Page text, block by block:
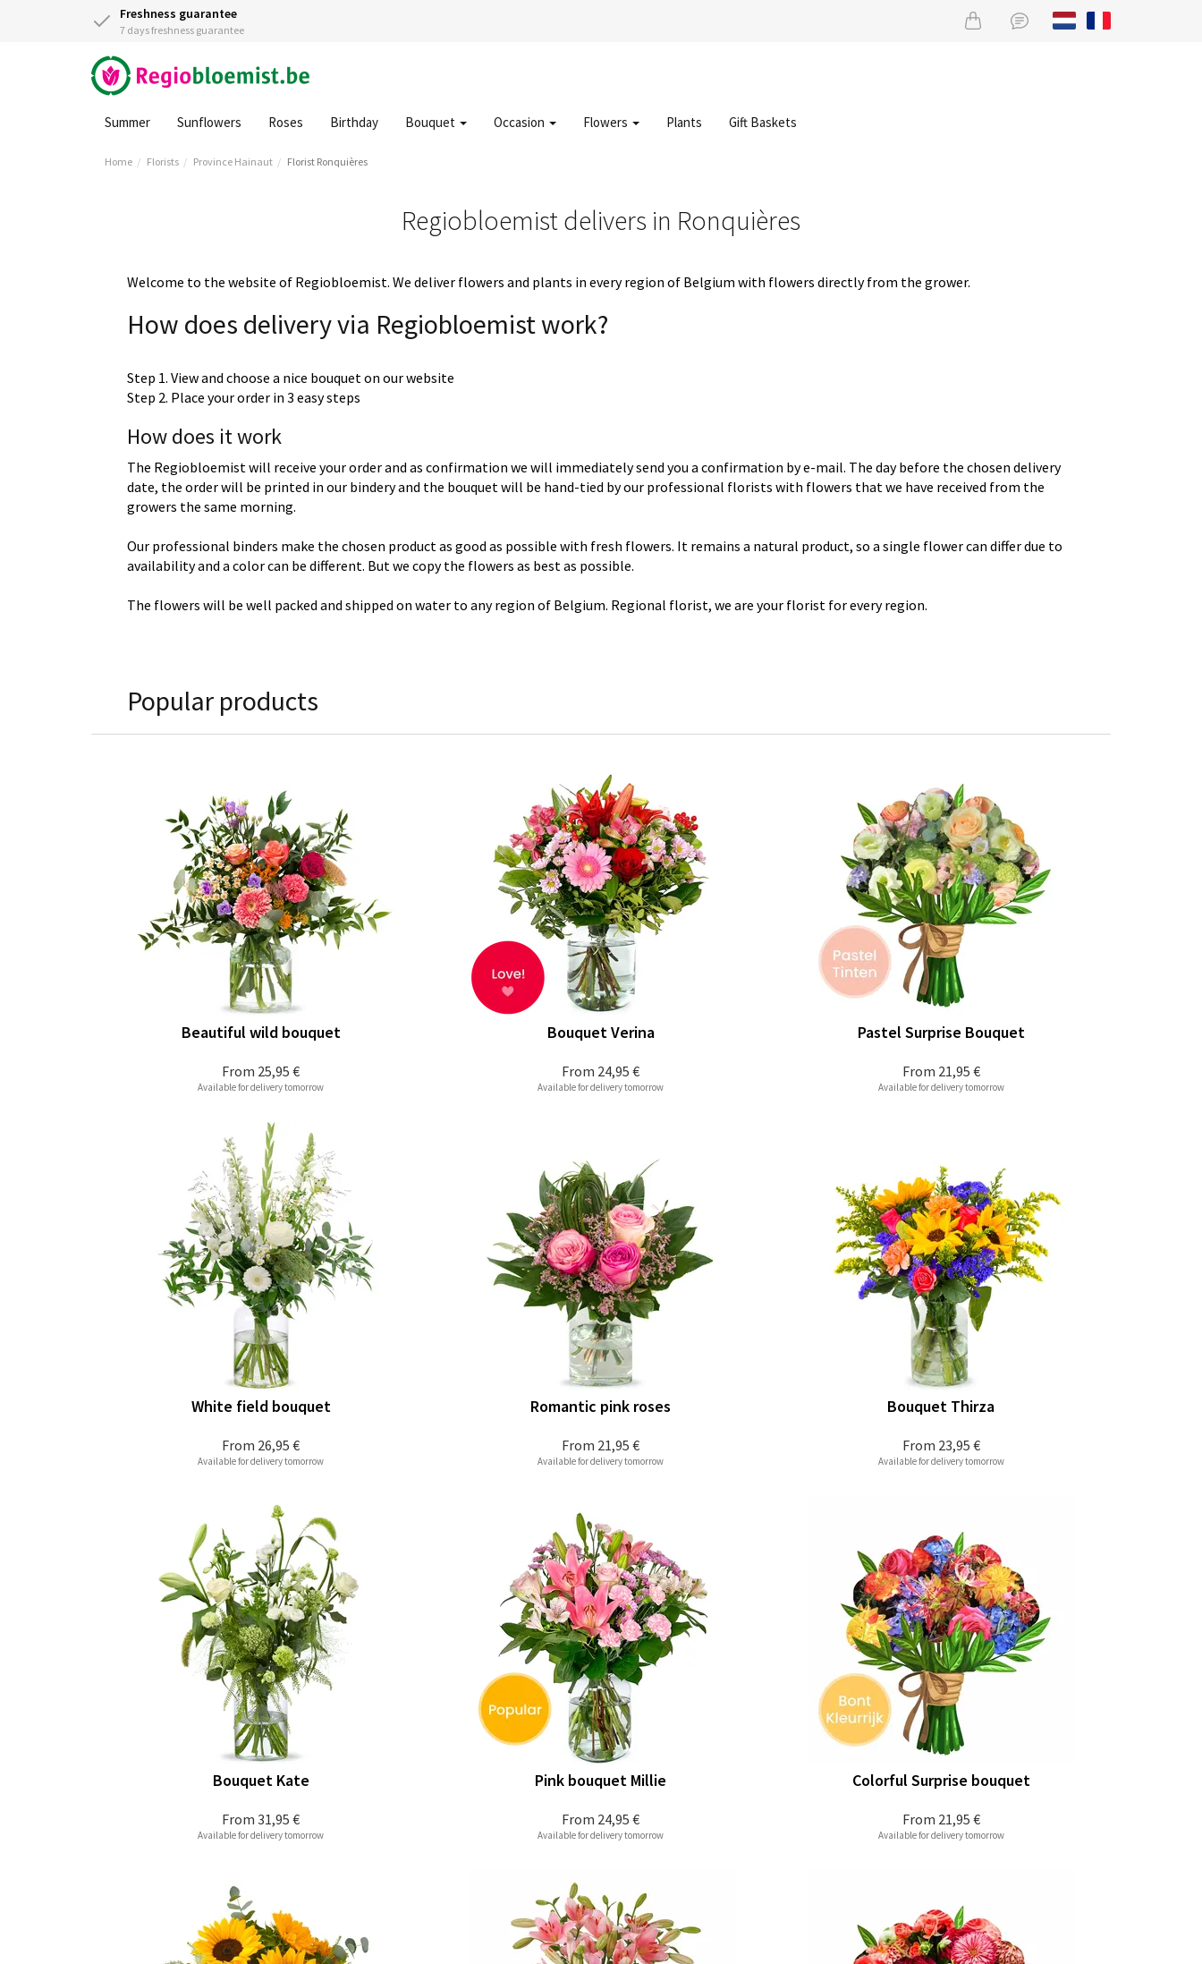
Freshness guarantee
7 days freshness guarantee
Summer Sunflowers Roses Birthday Bouquet Occasion Flowers Plants Gift Baskets
Home Florists Province Hainaut Florist Ronquières
Regiobloemist delivers in Ronquières
Welcome to the website of Regiobloemist. We deliver flowers and plants in every region of Belgium with flowers directly from the grower.
How does delivery via Regiobloemist work?
Step 1. View and choose a nice bouquet on our website
Step 2. Place your order in 3 easy steps
How does it work
The Regiobloemist will receive your order and as confirmation we will immediately send you a confirmation by e-mail. The day before the chosen delivery
date, the order will be printed in our bindery and the bouquet will be hand-tied by our professional florists with flowers that we have received from the
growers the same morning.
Our professional binders make the chosen product as good as possible with fresh flowers. It remains a natural product, so a single flower can differ due to
availability and a color can be different. But we copy the flowers as best as possible.
The flowers will be well packed and shipped on water to any region of Belgium. Regional florist, we are your florist for every region.
Popular products
From 25,95 €
Beautiful wild bouquet
Available for delivery tomorrow
From 24,95 €
Bouquet Verina
Available for delivery tomorrow
From 21,95 €
Pastel Surprise Bouquet
Available for delivery tomorrow
From 26,95 €
White field bouquet
Available for delivery tomorrow
From 21,95 €
Romantic pink roses
Available for delivery tomorrow
From 23,95 €
Bouquet Thirza
Available for delivery tomorrow
From 31,95 €
Bouquet Kate
Available for delivery tomorrow
From 24,95 €
Pink bouquet Millie
Available for delivery tomorrow
From 21,95 €
Colorful Surprise bouquet
Available for delivery tomorrow